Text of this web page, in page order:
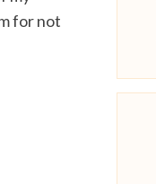
for not